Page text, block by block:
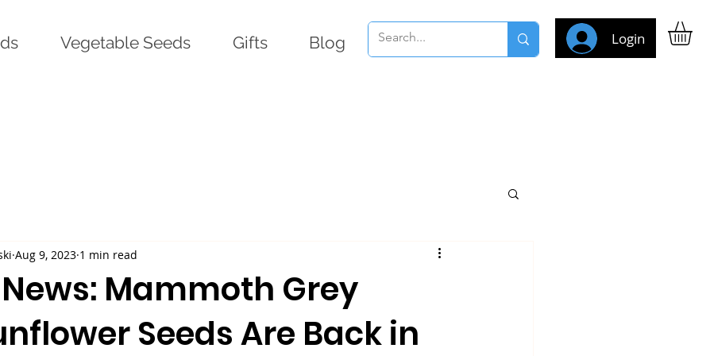
Vegetable Seeds Gifts Blog Login
Mammoth Grey
Seeds Are Back in
Aug 9, 2023 1 min read